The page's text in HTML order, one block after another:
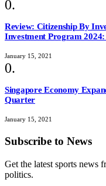
Review: Citizenship By
Investment Program
January 15, 2021
Singapore Economy
Quarter
January 15, 2021
Subscribe to News
Get the latest sports news
politics.